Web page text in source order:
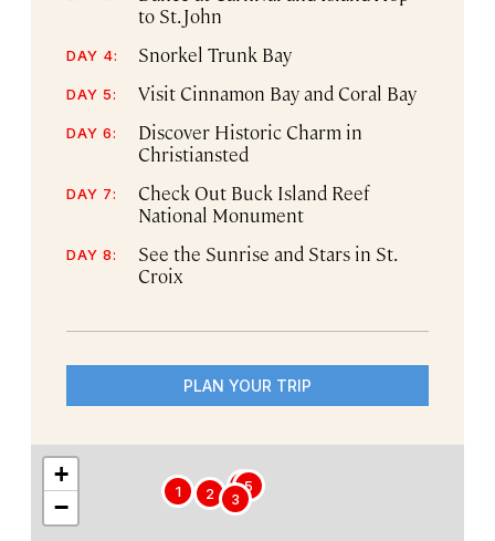
to St. John
DAY 4: Snorkel Trunk Bay
DAY 5: Visit Cinnamon Bay and Coral Bay
DAY 6:
Discover Historic Charm in
Christiansted
DAY 7:
Check Out Buck Island Reef
National Monument
DAY 8:
See the Sunrise and Stars in St.
Croix
PLAN YOUR TRIP
1 2 3
45
+
−